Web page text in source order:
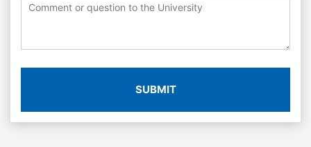
SUBMIT